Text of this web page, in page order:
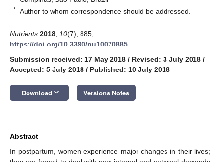
* Author to whom correspondence should be addressed.
Nutrients 2018 10(7), 885;
https://doi.org/10.3390/nu10070885
Submission received: 17 May 2018 / Revised: 3 July 2018 /
Accepted: 5 July 2018 / Published: 10 July 2018
Download keyboard_arrow_down Versions Notes
Abstract
In postpartum, women experience major changes in their lives;